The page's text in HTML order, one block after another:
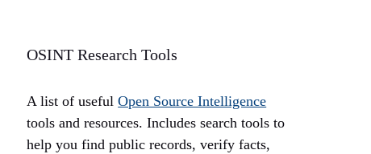
OSINT Research Tools
A list of usefulOpen Source Intelligence
tools and resources. Includes search tools to
help you find public records, verify facts,